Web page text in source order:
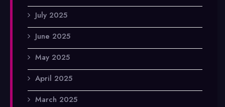
July 2025
June 2025
May 2025
April 2025
March 2025